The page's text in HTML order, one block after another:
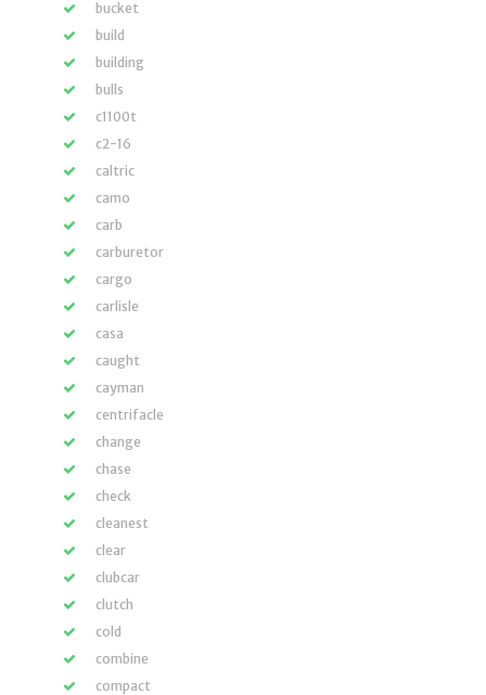
bucket
build
building
bulls
c1100t
c2-16
caltric
camo
carb
carburetor
cargo
carlisle
casa
caught
cayman
centrifacle
change
chase
check
cleanest
clear
clubcar
clutch
cold
combine
compact